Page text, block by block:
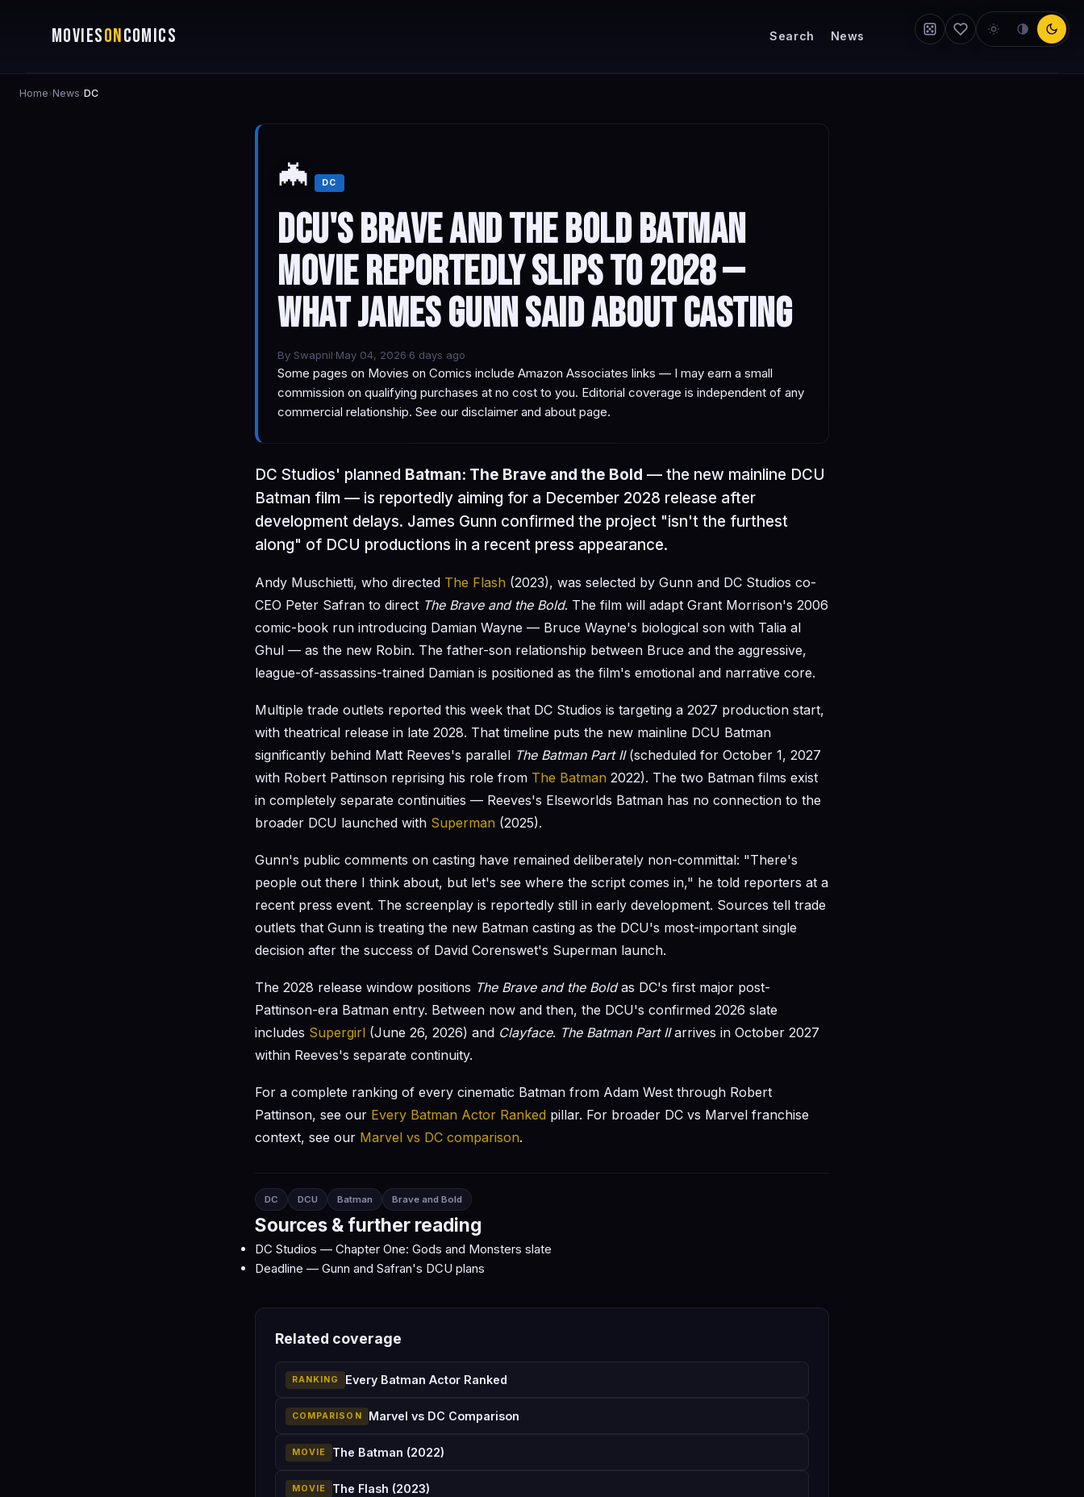
MOVIESONCOMICS Search News
Home›News›DC
🦇 DC
DCU's Brave and the Bold Batman
Movie Reportedly Slips to 2028 —
What James Gunn Said About Casting
By Swapnil·May 04, 2026·6 days ago
Some pages on Movies on Comics include Amazon Associates links — I may earn a small
commission on qualifying purchases at no cost to you. Editorial coverage is independent of any
commercial relationship. See our disclaimer and about page.
DC Studios' planned Batman: The Brave and the Bold — the new mainline DCU
Batman film — is reportedly aiming for a December 2028 release after
development delays. James Gunn confirmed the project "isn't the furthest
along" of DCU productions in a recent press appearance.
Andy Muschietti, who directed The Flash (2023), was selected by Gunn and DC Studios co-
CEO Peter Safran to direct The Brave and the Bold. The film will adapt Grant Morrison's 2006
comic-book run introducing Damian Wayne — Bruce Wayne's biological son with Talia al
Ghul — as the new Robin. The father-son relationship between Bruce and the aggressive,
league-of-assassins-trained Damian is positioned as the film's emotional and narrative core.
Multiple trade outlets reported this week that DC Studios is targeting a 2027 production start,
with theatrical release in late 2028. That timeline puts the new mainline DCU Batman
significantly behind Matt Reeves's parallel The Batman Part II(scheduled for October 1, 2027
with Robert Pattinson reprising his role from The Batman 2022). The two Batman films exist
in completely separate continuities — Reeves's Elseworlds Batman has no connection to the
broader DCU launched with Superman (2025).
Gunn's public comments on casting have remained deliberately non-committal: "There's
people out there I think about, but let's see where the script comes in," he told reporters at a
recent press event. The screenplay is reportedly still in early development. Sources tell trade
outlets that Gunn is treating the new Batman casting as the DCU's most-important single
decision after the success of David Corenswet's Superman launch.
The 2028 release window positions The Brave and the Boldas DC's first major post-
Pattinson-era Batman entry. Between now and then, the DCU's confirmed 2026 slate
includes Supergirl (June 26, 2026) and Clayface. The Batman Part IIarrives in October 2027
within Reeves's separate continuity.
For a complete ranking of every cinematic Batman from Adam West through Robert
Pattinson, see our Every Batman Actor Ranked pillar. For broader DC vs Marvel franchise
context, see our Marvel vs DC comparison.
DC DCU Batman Brave and Bold
Sources & further reading
DC Studios — Chapter One: Gods and Monsters slate
Deadline — Gunn and Safran's DCU plans
Related coverage
RANKING Every Batman Actor Ranked
COMPARISON Marvel vs DC Comparison
MOVIE The Batman (2022)
MOVIE The Flash (2023)